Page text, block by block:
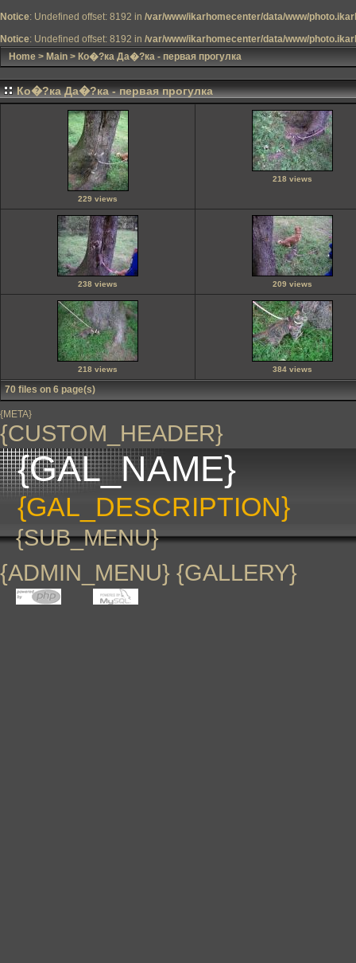
Notice: Undefined offset: 8192 in /var/www/ikarhomecenter/data/www/
Notice: Undefined offset: 8192 in /var/www/ikarhomecenter/data/www/
Home > Main > Ко�?ка Да�?ка - первая прогулка
Ко�?ка Да�?ка - первая прогулка
229 views
218 views
238 views 209 views
218 views 384 views
70 files on 6 page(s)
{META}
{CUSTOM_HEADER}
{GAL_NAME}
{GAL_DESCRIPTION}
{SUB_MENU}
{ADMIN_MENU} {GALLERY}